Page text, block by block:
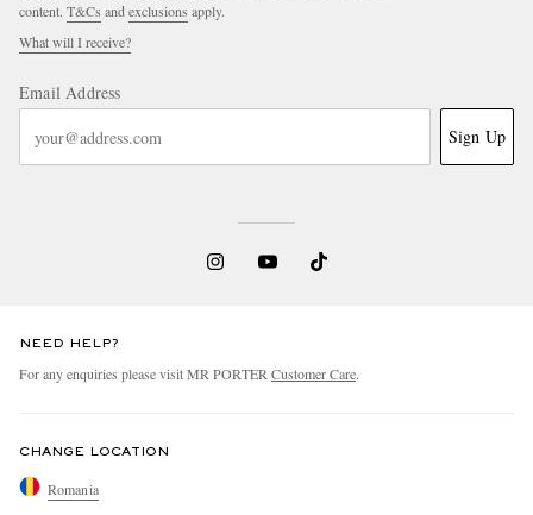
content. T&Cs and exclusions apply.
What will I receive?
Email Address
Sign Up
NEED HELP?
For any enquiries please visit MR PORTER Customer Care.
CHANGE LOCATION
Romania